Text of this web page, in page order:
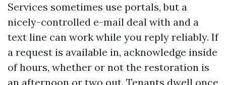
Services sometimes use portals, but a
nicely-controlled e-mail deal with and a
text line can work while you reply reliably. If
a request is available in, acknowledge inside
of hours, whether or not the restoration is
an afternoon or two out. Tenants dwell once